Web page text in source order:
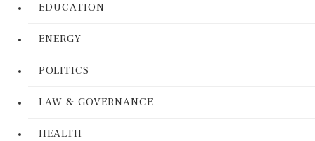
EDUCATION
ENERGY
POLITICS
LAW & GOVERNANCE
HEALTH